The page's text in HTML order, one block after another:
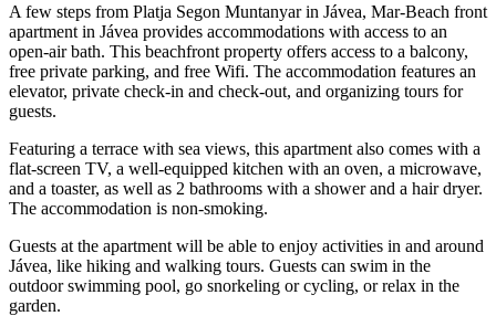
A few steps from Platja Segon Muntanyar in Jávea, Mar-Beach front
apartment in Jávea provides accommodations with access to an
open-air bath. This beachfront property offers access to a balcony,
free private parking, and free Wifi. The accommodation features an
elevator, private check-in and check-out, and organizing tours for
guests.
Featuring a terrace with sea views, this apartment also comes with a
flat-screen TV, a well-equipped kitchen with an oven, a microwave,
and a toaster, as well as 2 bathrooms with a shower and a hair dryer.
The accommodation is non-smoking.
Guests at the apartment will be able to enjoy activities in and around
Jávea, like hiking and walking tours. Guests can swim in the
outdoor swimming pool, go snorkeling or cycling, or relax in the
garden.